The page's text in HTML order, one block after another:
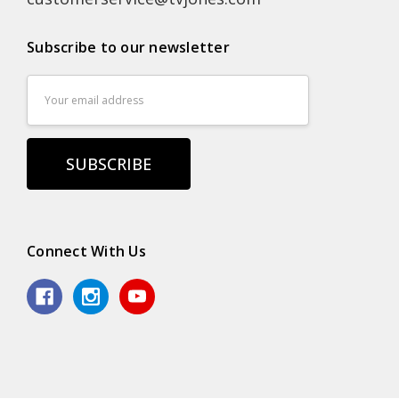
Subscribe to our newsletter
Connect With Us